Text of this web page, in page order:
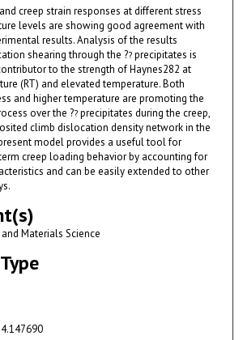
creep strain responses at different stress
levels are showing good agreement with
results. Analysis of the results
shearing through the ??precipitates is
to the strength of Haynes282 at
(RT) and elevated temperature. Both
and higher temperature are promoting the
over the ??precipitates during the creep,
climb dislocation density network in the
model provides a useful tool for
creep loading behavior by accounting for
and can be easily extended to other
Materials Science